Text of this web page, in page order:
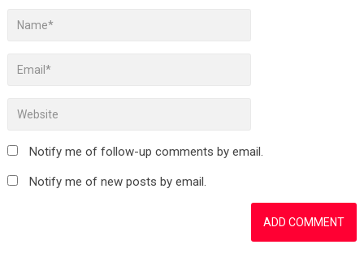
Notify me of follow-up comments by email.
Notify me of new posts by email.